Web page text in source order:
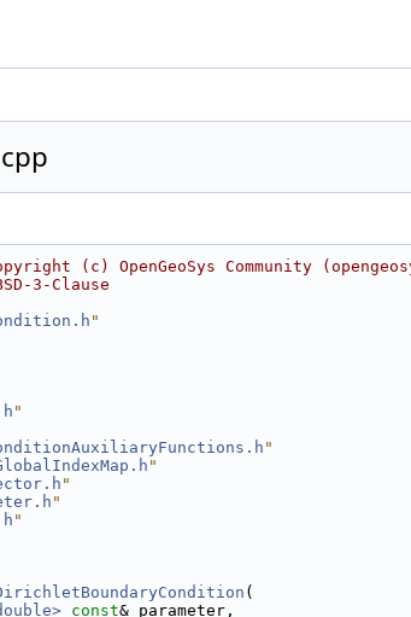
(c) OpenGeoSys Community
3-Clause
"
"
"
"
"
"
"
(
const& parameter,